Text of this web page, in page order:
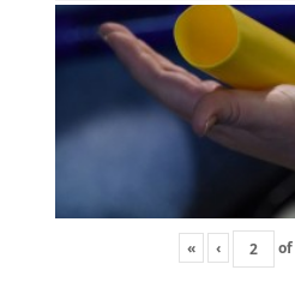
« ‹ of